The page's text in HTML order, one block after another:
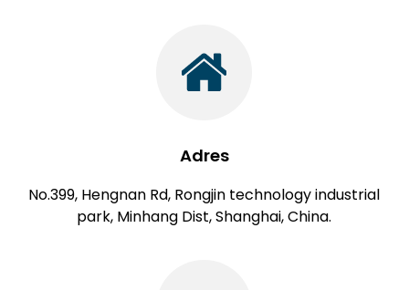
Adres
No.399, Hengnan Rd, Rongjin technology industrial
park, Minhang Dist, Shanghai, China.